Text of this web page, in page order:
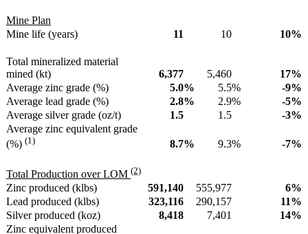
Mine Plan
Mine life (years)
11 10 10%
Total mineralized material
mined (kt)
6,377 5,460 17%
Average zinc grade (%)
5.0% 5.5% -9%
Average lead grade (%)
2.8% 2.9% -5%
Average silver grade (oz/t)
1.5 1.5 -3%
Average zinc equivalent grade
(%) (1) 8.7% 9.3% -7%
Total Production over LOM (2)
Zinc produced (klbs) 591,140 555,977 6%
Lead produced (klbs)
323,116 290,157 11%
Silver produced (koz)
8,418 7,401 14%
Zinc equivalent produced